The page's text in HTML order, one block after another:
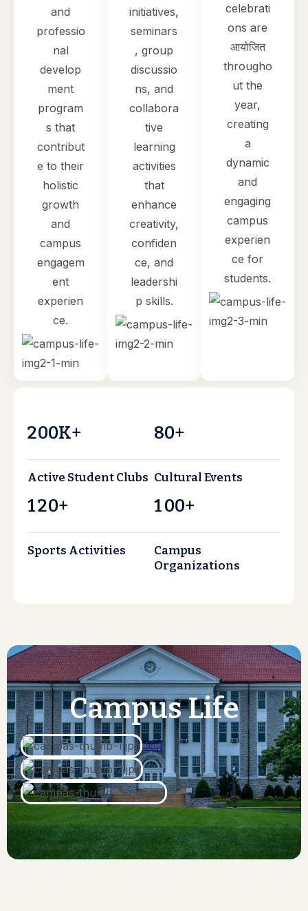
and
professio
nal
develop
ment
program
s that
contribut
e to their
holistic
growth
and
campus
engagem
ent
experien
ce.
initiatives,
seminars
, group
discussio
ns, and
collabora
tive
learning
activities
that
enhance
creativity,
confiden
ce, and
leadershi
p skills.
celebrati
ons are
आयोजित
througho
ut the
year,
creating
a
dynamic
and
engaging
campus
experien
ce for
students.
200K+
Active Student Clubs
80+
Cultural Events
120+
Sports Activities
100+
Campus
Organizations
CampusLife